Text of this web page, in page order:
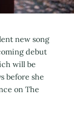
new song
debut
will be
before she
on The